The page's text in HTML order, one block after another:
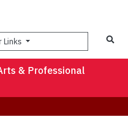
Links
& Professional